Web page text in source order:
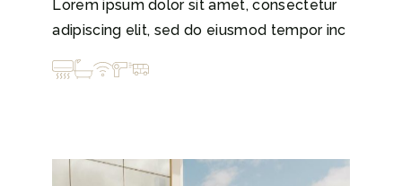
Lorem ipsum dolor sit amet, consectetur
adipiscing elit, sed do eiusmod tempor inc